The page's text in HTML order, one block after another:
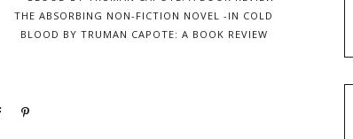
THE ABSORBING NON-FICTION NOVEL -IN COLD
BLOOD BY TRUMAN CAPOTE: A BOOK REVIEW